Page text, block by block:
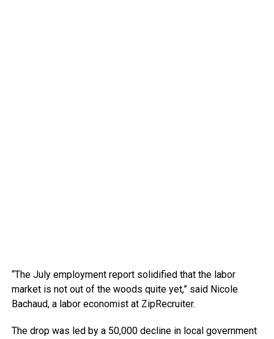
“The July employment report solidified that the labor
market is not out of the woods quite yet,” said Nicole
Bachaud, a labor economist at ZipRecruiter.
The drop was led by a 50,000 decline in local government